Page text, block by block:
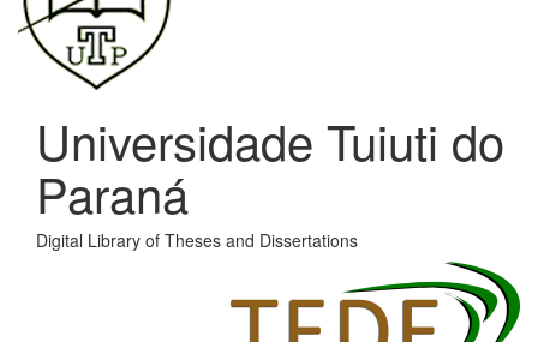
Universidade Tuiuti do
Paraná
Digital Library of Theses and Dissertations